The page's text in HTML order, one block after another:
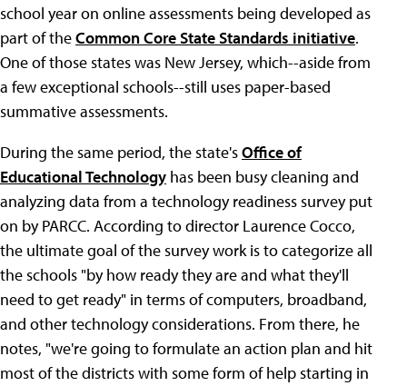
school year on online assessments being developed as
part of theCommon Core State Standards initiative.
One of those states was New Jersey, which--aside from
a few exceptional schools--still uses paper-based
summative assessments.
During the same period, the state'sOffice of
Educational Technology has been busy cleaning and
analyzing data from a technology readiness survey put
on by PARCC. According to director Laurence Cocco,
the ultimate goal of the survey work is to categorize all
the schools "by how ready they are and what they'll
need to get ready" in terms of computers, broadband,
and other technology considerations. From there, he
notes, "we're going to formulate an action plan and hit
most of the districts with some form of help starting in